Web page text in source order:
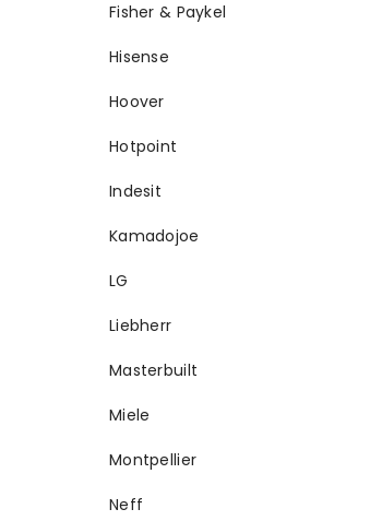
Fisher & Paykel
Hisense
Hoover
Hotpoint
Indesit
Kamadojoe
LG
Liebherr
Masterbuilt
Miele
Montpellier
Neff